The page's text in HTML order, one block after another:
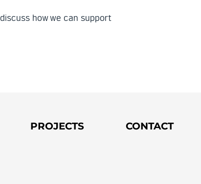
how we can support
PROJECTS CONTACT